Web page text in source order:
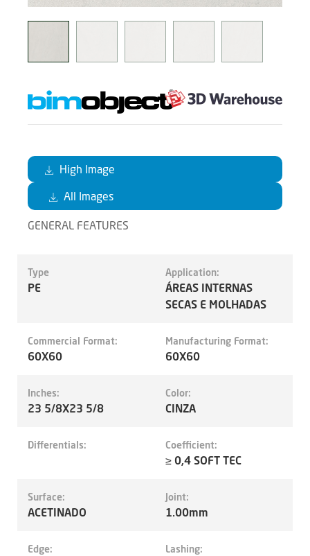
High Image
All Images
GENERAL FEATURES
Type
PE
Application:
ÁREAS INTERNAS
SECAS E MOLHADAS
Commercial Format:
60X60
Manufacturing Format:
60X60
Inches:
23 5/8X23 5/8
Color:
CINZA
Differentials: Coefficient:
≥ 0,4 SOFT TEC
Surface:
ACETINADO
Joint:
1.00mm
Edge: Lashing: